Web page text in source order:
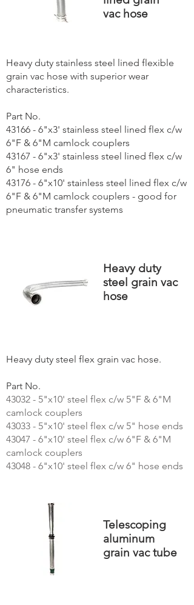
vac hose
Heavy duty stainless steel lined flexible
grain vac hose with superior wear
characteristics.
Part No.
43166 - 6"x3' stainless steel lined flex c/w
6"F & 6"M camlock couplers
43167 - 6"x3' stainless steel lined flex c/w
6" hose ends
43176 - 6"x10' stainless steel lined flex c/w
6"F & 6"M camlock couplers - good for
pneumatic transfer systems
Heavy duty
steel grain vac
hose
Heavy duty steel flex grain vac hose.
Part No.
43032 - 5"x10' steel flex c/w 5"F & 6"M
camlock couplers
43033 - 5"x10' steel flex c/w 5" hose ends
43047 - 6"x10' steel flex c/w 6"F & 6"M
camlock couplers
43048 - 6"x10' steel flex c/w 6" hose ends
Telescoping
aluminum
grain vac tube